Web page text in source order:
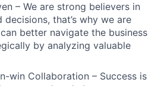
– We are strong believers in
that’s why we are
better navigate the business
by analyzing valuable
win Collaboration – Success is